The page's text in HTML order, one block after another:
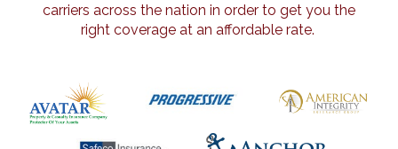
carriers across the nation in order to get you the
right coverage at an affordable rate.